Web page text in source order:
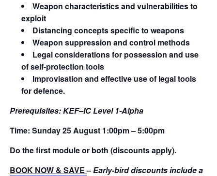
Weapon characteristics and vulnerabilities to
exploit
Distancing concepts specific to weapons
Weapon suppression and control methods
Legal considerations for possession and use
of self-protection tools
Improvisation and effective use of legal tools
for defence.
Prerequisites:KEF–IC Level 1-Alpha
Time: Sunday 25 August 1:00pm – 5:00pm
Do the first module or both (discounts apply).
BOOK NOW & SAVE–Early-bird discounts include a